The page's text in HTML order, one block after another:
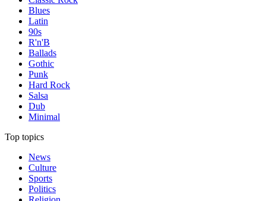
Blues
Latin
90s
R'n'B
Ballads
Gothic
Punk
Hard Rock
Salsa
Dub
Minimal
Top topics
News
Culture
Sports
Politics